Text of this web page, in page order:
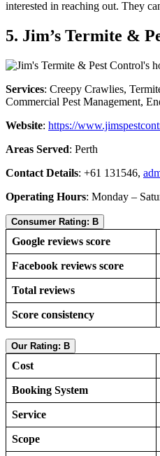
interested in reaching out. They
5. Jim’s Termite &
Services: Creepy Crawlies,
Commercial Pest Management,
Website: https://
Areas Served: Perth
Contact Details: +61 131546,
Operating Hours: Monday –
Consumer Rating: B
Google reviews score
Facebook reviews score
Total reviews
Score consistency
Our Rating: B
Cost
Booking System
Service
Scope